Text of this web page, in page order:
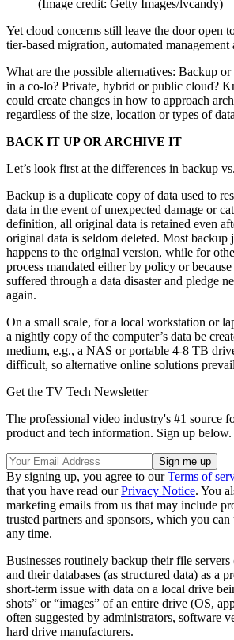
(Image credit: Getty Images/lvcandy)
Yet cloud concerns still leave the door open
tier-based migration, automated management
What are the possible alternatives: Backup
in a co-lo? Private, hybrid or public cloud?
could create changes in how to approach
regardless of the size, location or types of
BACK IT UP OR ARCHIVE IT
Let’s look first at the differences in backup
Backup is a duplicate copy of data used to
data in the event of unexpected damage or
definition, all original data is retained even
original data is seldom deleted. Most backup
happens to the original version, while for
process mandated either by policy or
suffered through a data disaster and pledge
again.
On a small scale, for a local workstation or
a nightly copy of the computer’s data be
medium, e.g., a NAS or portable 4-8 TB
difficult, so alternative online solutions
Get the TV Tech Newsletter
The professional video industry's #1 source
product and tech information. Sign up below.
By signing up, you agree to ourTerms of
that you have read ourPrivacy Notice. You
marketing emails from us that may include
trusted partners and sponsors, which you
any time.
Businesses routinely backup their file servers
and their databases (as structured data) as a
short-term issue with data on a local drive
shots” or “images” of an entire drive (OS,
often suggested by administrators, software
hard drive manufacturers.